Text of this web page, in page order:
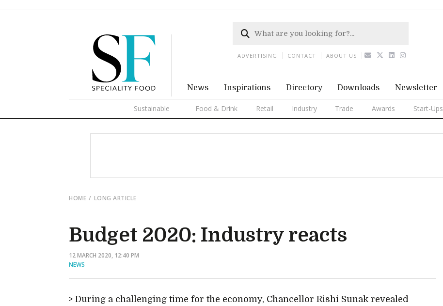
News Inspirations Directory Downloads Newsletter
Sustainable Food & Drink Retail Industry Trade Awards Start-Ups
ADVERTISING CONTACT ABOUT US
HOME LONG ARTICLE
Budget 2020: Industry reacts
12 MARCH 2020, 12:40 PM
NEWS
During a challenging time for the economy, Chancellor Rishi Sunak revealed